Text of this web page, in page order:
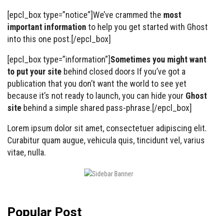
[epcl_box type=”notice”]We’ve crammed the most
important information to help you get started with Ghost
into this one post.[/epcl_box]
[epcl_box type=”information”]Sometimes you might want
to put your site behind closed doors If you’ve got a
publication that you don’t want the world to see yet
because it’s not ready to launch, you can hide your Ghost
site behind a simple shared pass-phrase.[/epcl_box]
Lorem ipsum dolor sit amet, consectetuer adipiscing elit.
Curabitur quam augue, vehicula quis, tincidunt vel, varius
vitae, nulla.